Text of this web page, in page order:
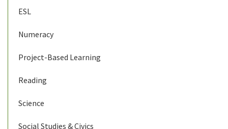
ESL
Numeracy
Project-Based Learning
Reading
Science
Social Studies & Civics